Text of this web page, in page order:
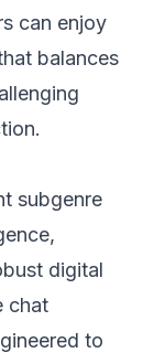
can enjoy
balances
subgenre
digital
chat
to